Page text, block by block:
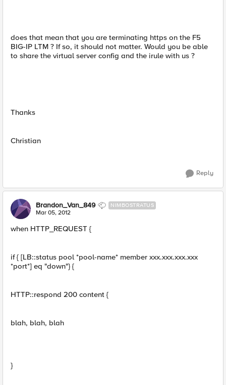
does that mean that you are terminating https on the F5
BIG-IP LTM ? If so, it should not matter. Would you be able
to share the virtual server config and the irule with us ?
Thanks
Christian
Reply
Brandon_Van_849 NIMBOSTRATUS
Mar 05, 2012
when HTTP_REQUEST {
if { [LB::status pool *pool-name* member xxx.xxx.xxx.xxx
*port*] eq "down"} {
HTTP::respond 200 content {
blah, blah, blah
}